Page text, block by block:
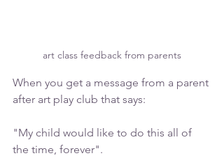
art class feedback from parents
When you get a message from a parent
after art play club that says:
"My child would like to do this all of
the time, forever".